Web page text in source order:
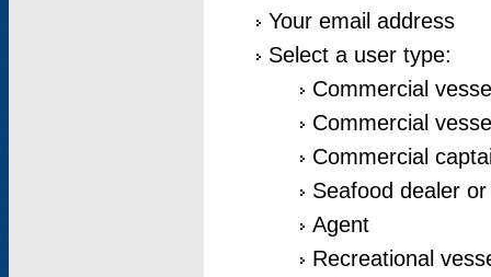
Your email address
Select a user type:
Commercial
Commercial
Commercial
Seafood dealer
Agent
Recreational